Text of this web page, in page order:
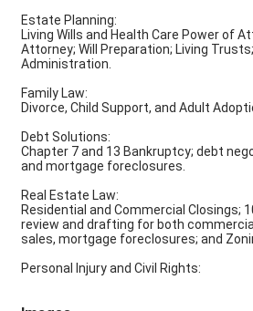
Estate Planning:
Living Wills and Health Care Power of
Attorney; Will Preparation; Living
Administration.
Family Law:
Divorce, Child Support, and Adult
Debt Solutions:
Chapter 7 and 13 Bankruptcy; debt
and mortgage foreclosures.
Real Estate Law:
Residential and Commercial Closings;
review and drafting for both
sales, mortgage foreclosures; and
Personal Injury and Civil Rights: